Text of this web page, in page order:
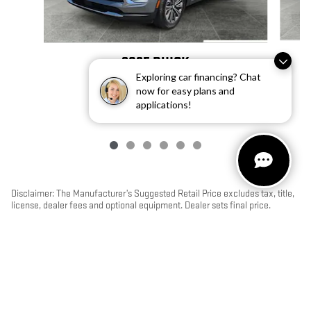
Exploring car financing? Chat
now for easy plans and
applications!
2025 BUICK
ENVISION PREFERRED
$31,892
Disclaimer: The Manufacturer’s Suggested Retail Price excludes tax, title,
license, dealer fees and optional equipment. Dealer sets final price.